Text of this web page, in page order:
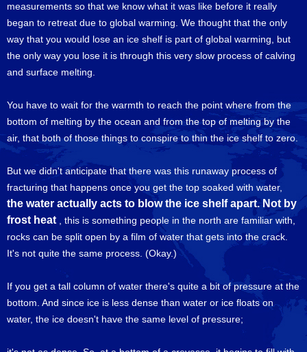
measurements so that we know what it was like before it really
began to retreat due to global warming. We thought that the only
way that you would lose an ice shelf is part of global warming, but
the only way you lose it is through this very slow process of calving
and surface melting.
You have to wait for the warmth to reach the point where from the
bottom of melting by the ocean and from the top of melting by the
air, that both of those things to conspire to thin the ice shelf to zero.
But we didn't anticipate that there was this runaway process of
fracturing that happens once you get the top soaked with water,
the water actually acts to blow the ice shelf apart. Not by
frost heat , this is something people in the north are familiar with,
rocks can be split open by a film of water that gets into the crack.
It's not quite the same process. (Okay.)
If you get a tall column of water there's quite a bit of pressure at the
bottom. And since ice is less dense than water or ice floats on
water, the ice doesn't have the same level of pressure;